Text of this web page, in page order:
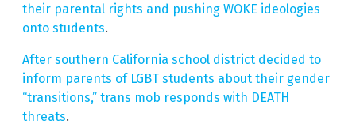
their parental rights and pushing WOKE ideologies
onto students.
After southern California school district decided to
inform parents of LGBT students about their gender
“transitions,” trans mob responds with DEATH
threats.